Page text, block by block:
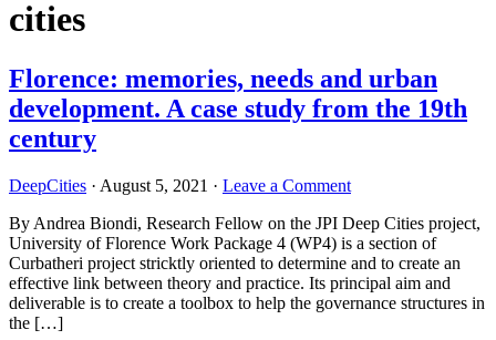
cities
Florence: memories, needs and urban
development. A case study from the 19th
century
DeepCities · August 5, 2021 · Leave a Comment
By Andrea Biondi, Research Fellow on the JPI Deep Cities project,
University of Florence Work Package 4 (WP4) is a section of
Curbatheri project stricktly oriented to determine and to create an
effective link between theory and practice. Its principal aim and
deliverable is to create a toolbox to help the governance structures in
the […]